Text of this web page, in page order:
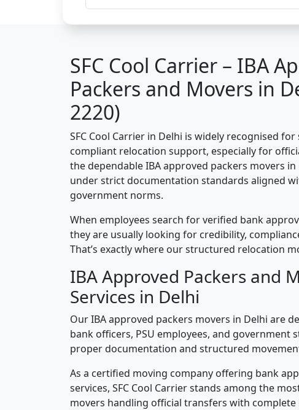
SFC Cool Carrier – IBA
Packers and Movers in
2220)
SFC Cool Carrier in Delhi is widely recognised
compliant relocation support, especially for
the dependable IBA approved packers movers
under strict documentation standards aligned
government norms.
When employees search for verified bank
they are usually looking for credibility,
That’s exactly where our structured relocation
IBA Approved Packers and
Services in Delhi
Our IBA approved packers movers in Delhi are
bank officers, PSU employees, and government
proper documentation and structured
As a certified moving company offering bank
services, SFC Cool Carrier stands among the
movers handling official transfers with